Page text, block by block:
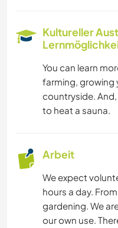
Kultureller
You can learn
farming, growing
countryside.
to heat a sauna.
Arbeit
We expect
hours a day.
gardening. We
our own use.